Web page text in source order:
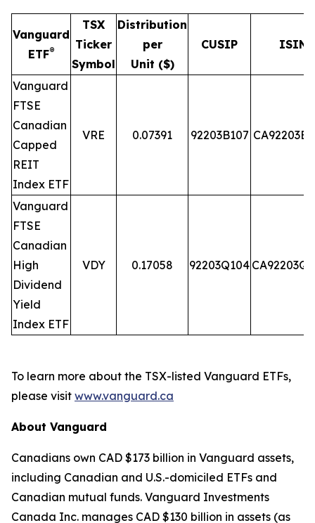
Vanguard
ETF®
TSX
Ticker
Symbol
Distribution
per
Unit ($)
CUSIP ISIN
Vanguard
FTSE
Canadian
Capped
REIT
Index ETF
VRE 0.07391 92203B107
Vanguard
FTSE
Canadian
High
Dividend
Yield
Index ETF
VDY 0.17058 92203Q104
To learn more about the TSX-listed Vanguard ETFs,
please visit www.vanguard.ca
About Vanguard
Canadians own CAD $173 billion in Vanguard assets,
including Canadian and U.S.-domiciled ETFs and
Canadian mutual funds. Vanguard Investments
Canada Inc. manages CAD $130 billion in assets (as